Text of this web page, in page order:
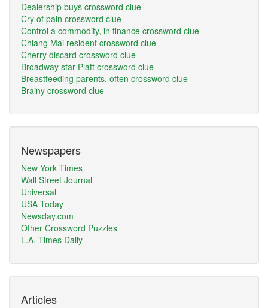
Dealership buys crossword clue
Cry of pain crossword clue
Control a commodity, in finance crossword clue
Chiang Mai resident crossword clue
Cherry discard crossword clue
Broadway star Platt crossword clue
Breastfeeding parents, often crossword clue
Brainy crossword clue
Newspapers
New York Times
Wall Street Journal
Universal
USA Today
Newsday.com
Other Crossword Puzzles
L.A. Times Daily
Articles